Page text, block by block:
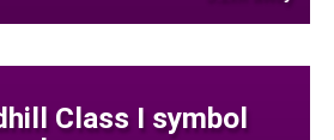
Class I symbol